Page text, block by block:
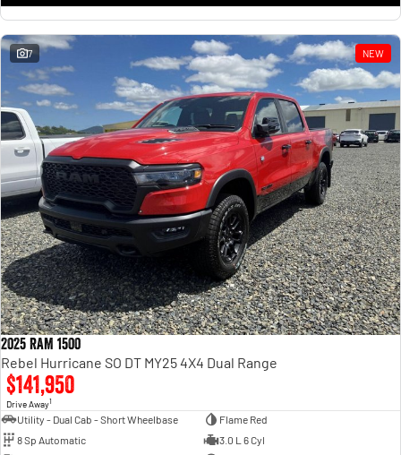
7 NEW
2025 RAM 1500
Rebel Hurricane SO DT MY25 4X4 Dual Range
$141,950
Drive Away1
Utility - Dual Cab - Short Wheelbase
Flame Red
8 Sp Automatic
3.0 L 6 Cyl